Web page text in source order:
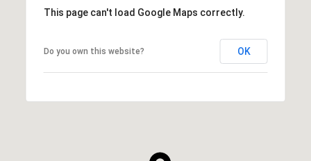
This page can't load Google Maps correctly.
Do you own this website? OK